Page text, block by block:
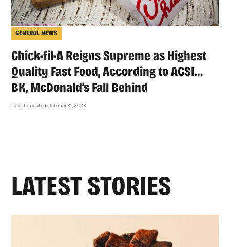
GENERAL NEWS
Chick-fil-A Reigns Supreme as Highest
Quality Fast Food, According to ACSI…
BK, McDonald’s Fall Behind
Latest updated October 31, 2023
LATEST STORIES